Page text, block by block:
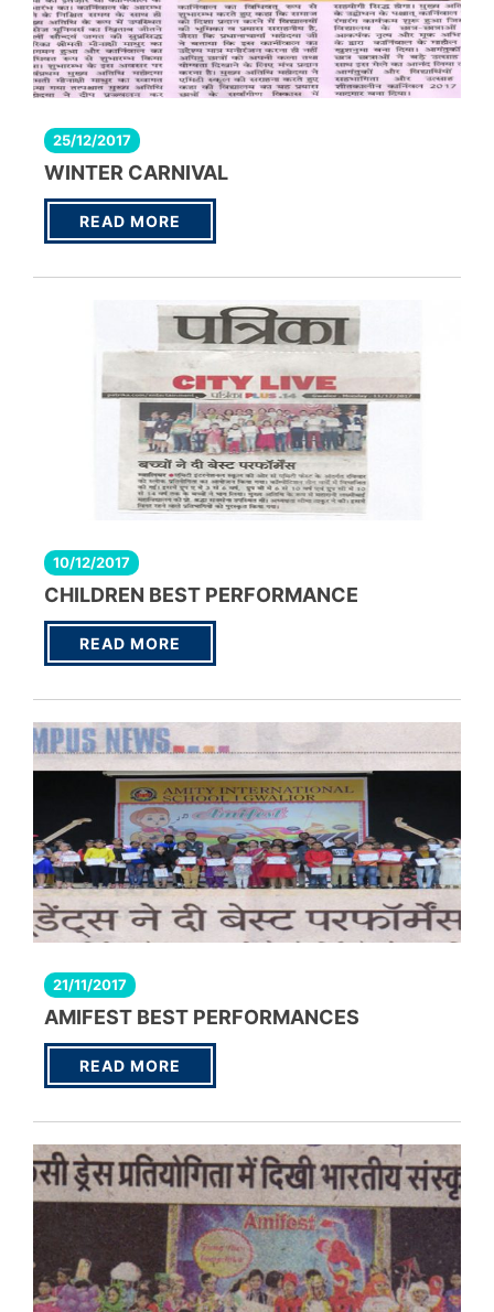
25/12/2017
WINTER CARNIVAL
READ MORE
10/12/2017
CHILDREN BEST PERFORMANCE
READ MORE
21/11/2017
AMIFEST BEST PERFORMANCES
READ MORE